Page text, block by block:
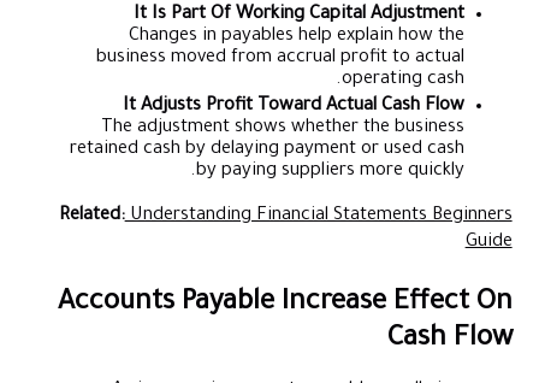
It Is Part Of Working Capital Adjustment
Changes in payables help explain how the
business moved from accrual profit to actual
operating cash.
It Adjusts Profit Toward Actual Cash Flow
The adjustment shows whether the business
retained cash by delaying payment or used cash
by paying suppliers more quickly.
Related:Understanding Financial Statements Beginners
Guide
Accounts Payable Increase Effect On
Cash Flow